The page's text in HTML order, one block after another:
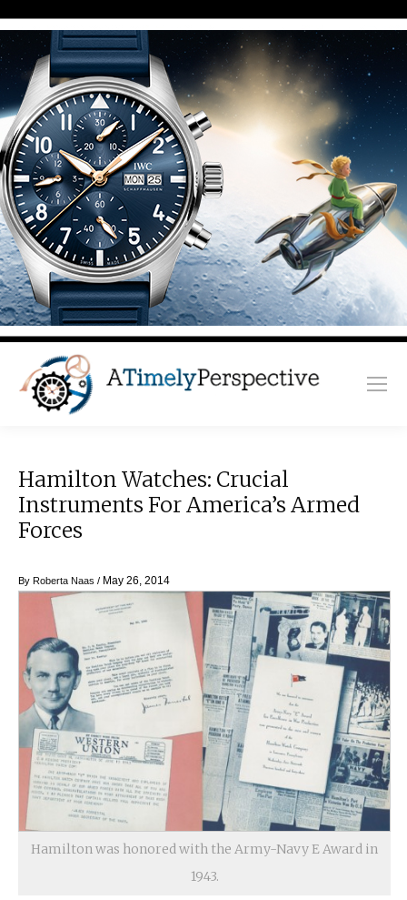
Hamilton Watches: Crucial
Instruments For America’s Armed
Forces
By Roberta Naas / May 26, 2014
Hamilton was honored with the Army-Navy E Award in
1943.